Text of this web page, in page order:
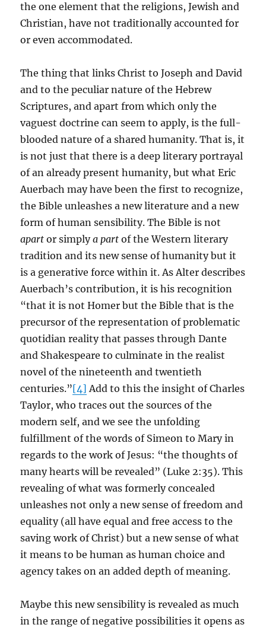
the one element that the religions, Jewish and
Christian, have not traditionally accounted for
or even accommodated.
The thing that links Christ to Joseph and David
and to the peculiar nature of the Hebrew
Scriptures, and apart from which only the
vaguest doctrine can seem to apply, is the full-
blooded nature of a shared humanity. That is, it
is not just that there is a deep literary portrayal
of an already present humanity, but what Eric
Auerbach may have been the first to recognize,
the Bible unleashes a new literature and a new
form of human sensibility. The Bible is not
apart or simplya part of the Western literary
tradition and its new sense of humanity but it
is a generative force within it. As Alter describes
Auerbach’s contribution, it is his recognition
“that it is not Homer but the Bible that is the
precursor of the representation of problematic
quotidian reality that passes through Dante
and Shakespeare to culminate in the realist
novel of the nineteenth and twentieth
centuries.”[4] Add to this the insight of Charles
Taylor, who traces out the sources of the
modern self, and we see the unfolding
fulfillment of the words of Simeon to Mary in
regards to the work of Jesus: “the thoughts of
many hearts will be revealed” (Luke 2:35). This
revealing of what was formerly concealed
unleashes not only a new sense of freedom and
equality (all have equal and free access to the
saving work of Christ) but a new sense of what
it means to be human as human choice and
agency takes on an added depth of meaning.
Maybe this new sensibility is revealed as much
in the range of negative possibilities it opens as